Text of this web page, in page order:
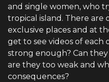
and single women, who
tropical island. There are
exclusive places and at
get to see videos of each
strong enough? Can
are they too weak and
consequences?